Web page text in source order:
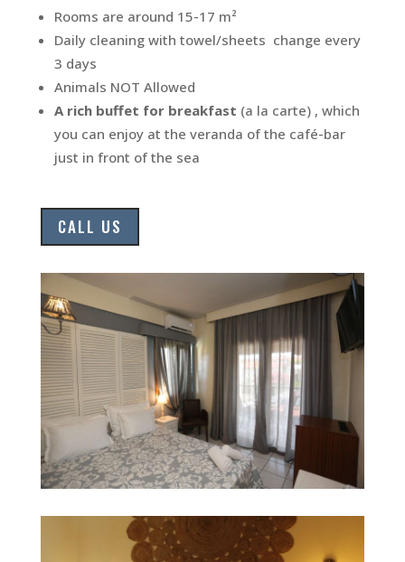
Rooms are around 15-17 m²
Daily cleaning with towel/sheets change every
3 days
Animals NOT Allowed
A rich buffet for breakfast (a la carte) , which
you can enjoy at the veranda of the café-bar
just in front of the sea
CALL US